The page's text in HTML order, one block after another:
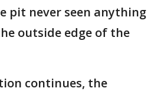
pit never seen anything
outside edge of the
continues, the